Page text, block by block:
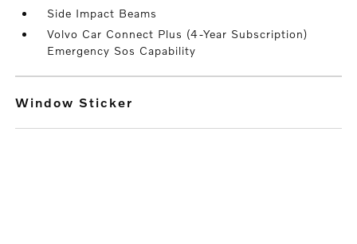
Side Impact Beams
Volvo Car Connect Plus (4-Year Subscription)
Emergency Sos Capability
Window Sticker